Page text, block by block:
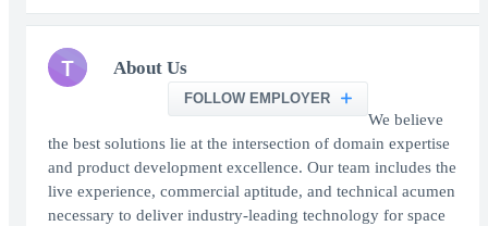
T About Us
FOLLOW EMPLOYER
We believe
the best solutions lie at the intersection of domain expertise
and product development excellence. Our team includes the
live experience, commercial aptitude, and technical acumen
necessary to deliver industry-leading technology for space